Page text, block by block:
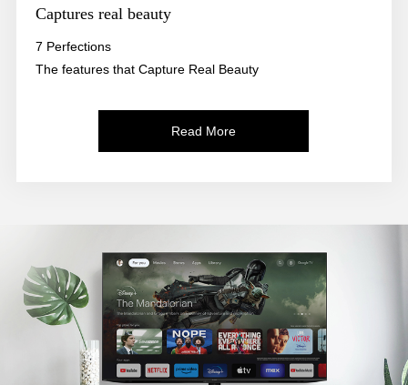
Captures real beauty
7 Perfections
The features that Capture Real Beauty
Read More